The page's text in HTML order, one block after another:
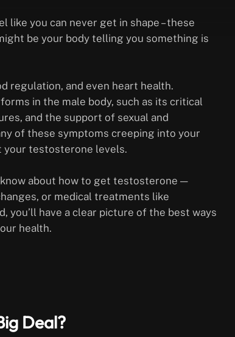
you can never get in shape – these
be your body telling you something is
regulation, and even heart health.
in the male body, such as its critical
and the support of sexual and
of these symptoms creeping into your
your testosterone levels.
about how to get testosterone —
or medical treatments like
you’ll have a clear picture of the best ways
health.
Deal?